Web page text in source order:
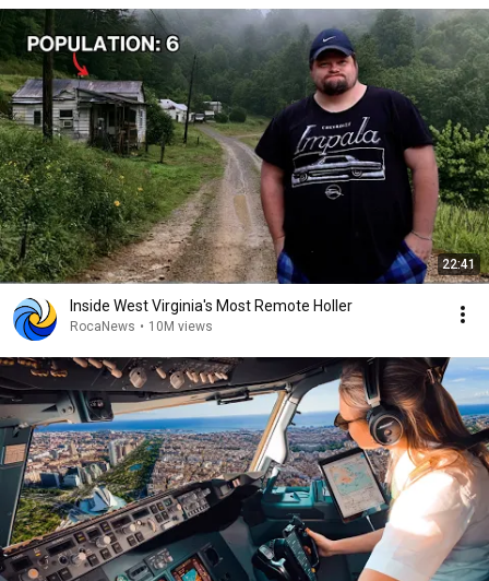
22:41
Inside West Virginia's Most Remote Holler
RocaNews • 10M views